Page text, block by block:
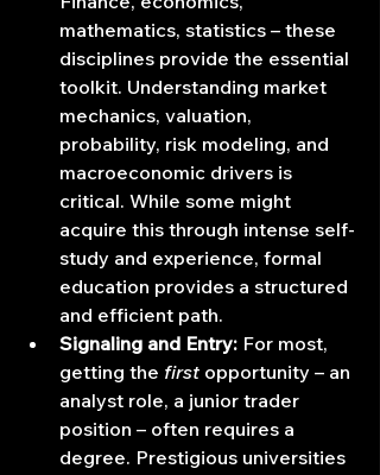
mathematics, statistics – these
disciplines provide the essential
toolkit. Understanding market
mechanics, valuation,
probability, risk modeling, and
macroeconomic drivers is
critical. While some might
acquire this through intense self-
study and experience, formal
education provides a structured
and efficient path.
Signaling and Entry: For most,
getting the first opportunity – an
analyst role, a junior trader
position – often requires a
degree. Prestigious universities